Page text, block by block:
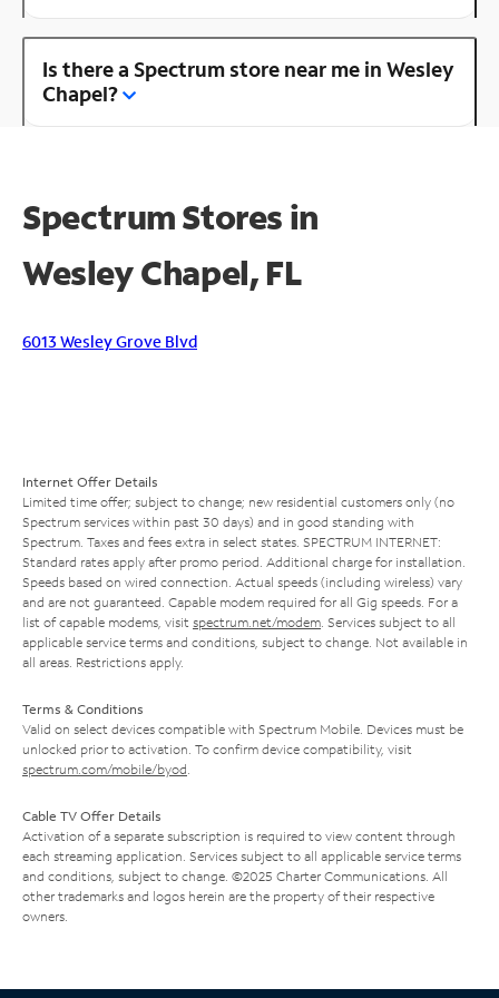
Is there a Spectrum store near me in Wesley
Chapel?
Spectrum Stores in
Wesley Chapel, FL
6013 Wesley Grove Blvd
Internet Offer Details
Limited time offer; subject to change; new residential customers only (no
Spectrum services within past 30 days) and in good standing with
Spectrum. Taxes and fees extra in select states. SPECTRUM INTERNET:
Standard rates apply after promo period. Additional charge for installation.
Speeds based on wired connection. Actual speeds (including wireless) vary
and are not guaranteed. Capable modem required for all Gig speeds. For a
list of capable modems, visit spectrum.net/modem . Services subject to all
applicable service terms and conditions, subject to change. Not available in
all areas. Restrictions apply.
Terms & Conditions
Valid on select devices compatible with Spectrum Mobile. Devices must be
unlocked prior to activation. To confirm device compatibility, visit
spectrum.com/mobile/byod
Cable TV Offer Details
Activation of a separate subscription is required to view content through
each streaming application. Services subject to all applicable service terms
and conditions, subject to change. ©2025 Charter Communications. All
other trademarks and logos herein are the property of their respective
owners.